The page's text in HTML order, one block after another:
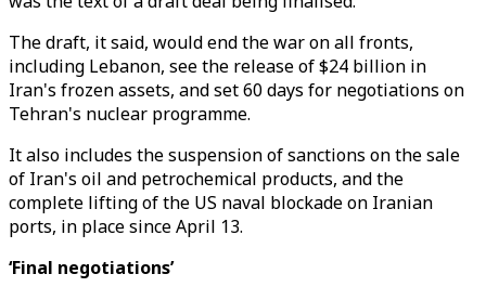
The draft, it said, would end the war on all fronts,
including Lebanon, see the release of $24 billion in
Iran's frozen assets, and set 60 days for negotiations on
Tehran's nuclear programme.
It also includes the suspension of sanctions on the sale
of Iran's oil and petrochemical products, and the
complete lifting of the US naval blockade on Iranian
ports, in place since April 13.
‘Final negotiations’